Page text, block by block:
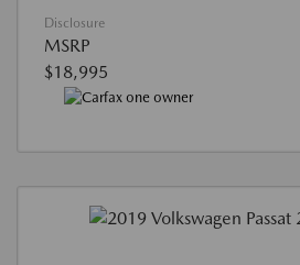
Disclosure
MSRP
$18,995